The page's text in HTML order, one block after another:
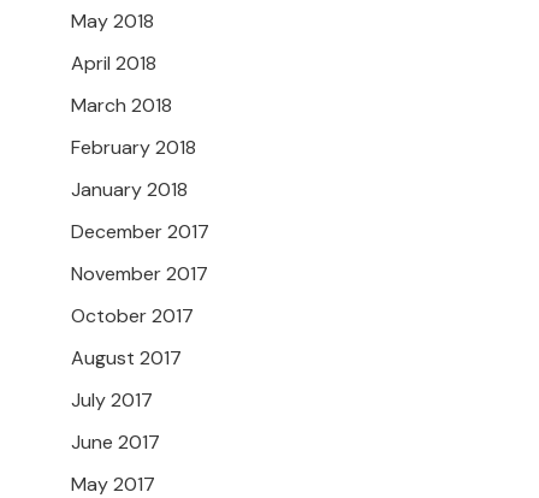
May 2018
April 2018
March 2018
February 2018
January 2018
December 2017
November 2017
October 2017
August 2017
July 2017
June 2017
May 2017